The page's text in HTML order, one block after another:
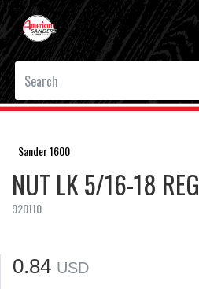
Sander 1600
NUT LK 5/16-18
920110
0.84 USD